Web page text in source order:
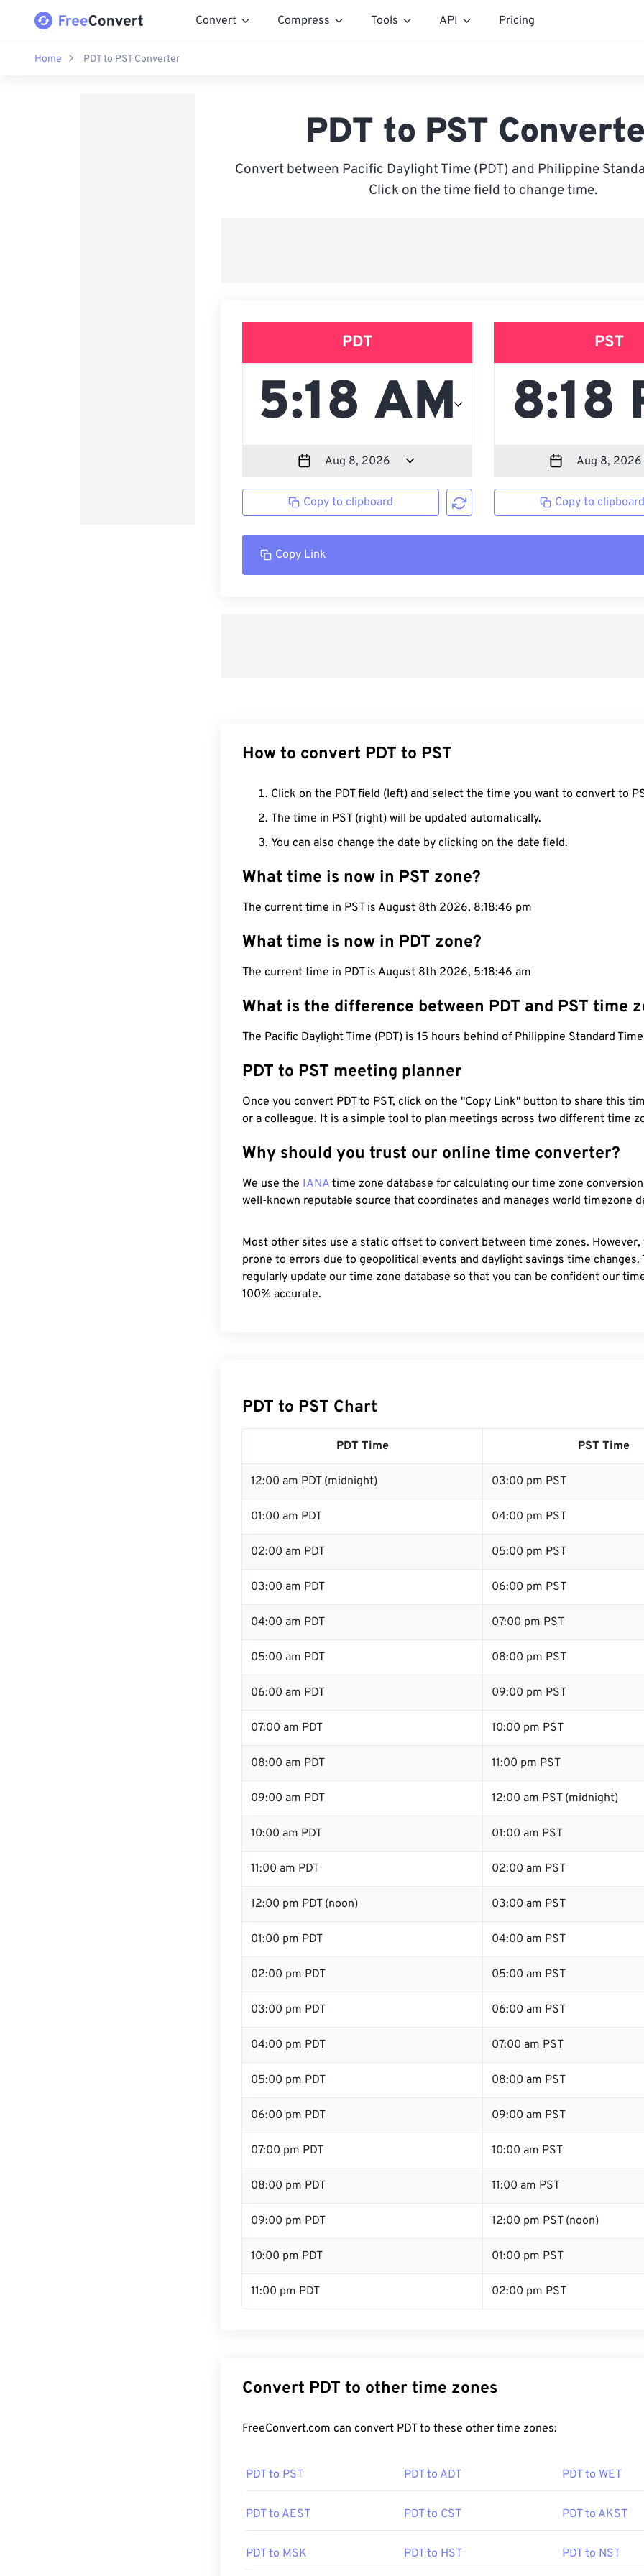
Convert Compress Tools API Pricing
Home PDT to PST Converter
PDT to PST
Convert between Pacific Daylight Time (PDT) and Philippine
Click on the time field to change time.
PDT
Copy to clipboard
PST
Copy to
Copy Link
How to convert PDT to PST
Click on the PDT field (left) and select the time you want to convert to
The time in PST (right) will be updated automatically.
You can also change the date by clicking on the date field.
What time is now in PST zone?
The current time in PST is August 8th 2026, 8:18:47 pm
What time is now in PDT zone?
The current time in PDT is August 8th 2026, 5:18:47 am
What is the difference between PDT and PST time
The Pacific Daylight Time (PDT) is 15 hours behind of Philippine Standard
PDT to PST meeting planner
Once you convert PDT to PST, click on the "Copy Link" button to share this
or a colleague. It is a simple tool to plan meetings across two different time
Why should you trust our online time converter?
We use the IANA time zone database for calculating our time zone
well-known reputable source that coordinates and manages world timezone
Most other sites use a static offset to convert between time zones.
prone to errors due to geopolitical events and daylight savings time changes.
regularly update our time zone database so that you can be confident our
100% accurate.
PDT to PST Chart
PDT Time PST Time
12:00 am PDT (midnight) 03:00 pm PST
01:00 am PDT 04:00 pm PST
02:00 am PDT 05:00 pm PST
03:00 am PDT 06:00 pm PST
04:00 am PDT 07:00 pm PST
05:00 am PDT 08:00 pm PST
06:00 am PDT 09:00 pm PST
07:00 am PDT 10:00 pm PST
08:00 am PDT 11:00 pm PST
09:00 am PDT 12:00 am PST (midnight)
10:00 am PDT 01:00 am PST
11:00 am PDT 02:00 am PST
12:00 pm PDT (noon) 03:00 am PST
01:00 pm PDT 04:00 am PST
02:00 pm PDT 05:00 am PST
03:00 pm PDT 06:00 am PST
04:00 pm PDT 07:00 am PST
05:00 pm PDT 08:00 am PST
06:00 pm PDT 09:00 am PST
07:00 pm PDT 10:00 am PST
08:00 pm PDT 11:00 am PST
09:00 pm PDT 12:00 pm PST (noon)
10:00 pm PDT 01:00 pm PST
11:00 pm PDT 02:00 pm PST
Convert PDT to other time zones
FreeConvert.com can convert PDT to these other time zones:
PDT to PST PDT to ADT PDT to WET
PDT to AEST PDT to CST PDT to AKST
PDT to MSK PDT to HST PDT to NST